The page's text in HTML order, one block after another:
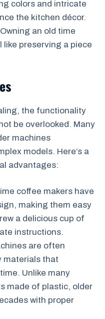
colors and intricate
the kitchen décor.
Owning an old time
like preserving a piece
the functionality
be overlooked. Many
machines
models. Here’s a
advantages:
coffee makers have
making them easy
a delicious cup of
instructions.
are often
materials that
Unlike many
made of plastic, older
with proper